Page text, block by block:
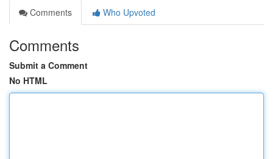
Comments
Who Upvoted
Comments
Submit a Comment
No HTML